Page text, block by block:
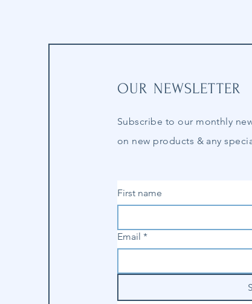
OUR NEWSLETTER
Subscribe to our monthly
on new products & any
First name
Email *